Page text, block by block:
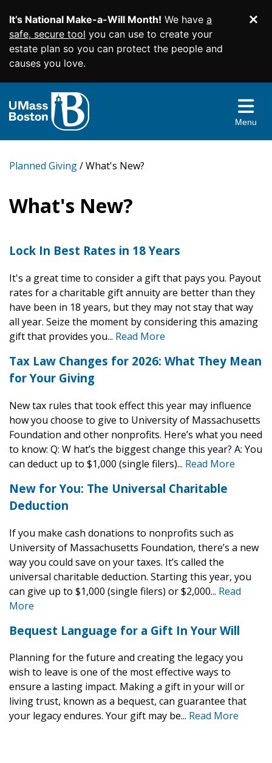
It’s National Make-a-Will Month! We have a
safe, secure tool you can use to create your
estate plan so you can protect the people and
causes you love.
SKIP TO MAIN CONTENT
Menu
Planned Giving Home
Easy Gifts
Wills and Living Trusts
Income Gifts
Real Estate
Endowed Gifts
Charitable Lead Trusts
Savings Bonds
Gift Illustrator
Planning Toolkit
Lampas Society
Impact Stories
Supporters Like You
Contact Us
Planned Giving What's New?
What's New?
Lock In Best Rates in 18 Years
It's a great time to consider a gift that pays you. Payout
rates for a charitable gift annuity are better than they
have been in 18 years, but they may not stay that way
all year. Seize the moment by considering this amazing
gift that provides you... Read More
Tax Law Changes for 2026: What They Mean
for Your Giving
New tax rules that took effect this year may influence
how you choose to give to University of Massachusetts
Foundation and other nonprofits. Here’s what you need
to know: Q: W hat’s the biggest change this year? A: You
can deduct up to $1,000 (single filers)... Read More
New for You: The Universal Charitable
Deduction
If you make cash donations to nonprofits such as
University of Massachusetts Foundation, there’s a new
way you could save on your taxes. It’s called the
universal charitable deduction. Starting this year, you
can give up to $1,000 (single filers) or $2,000... Read
More
Bequest Language for a Gift In Your Will
Planning for the future and creating the legacy you
wish to leave is one of the most effective ways to
ensure a lasting impact. Making a gift in your will or
living trust, known as a bequest, can guarantee that
your legacy endures. Your gift may be... Read More